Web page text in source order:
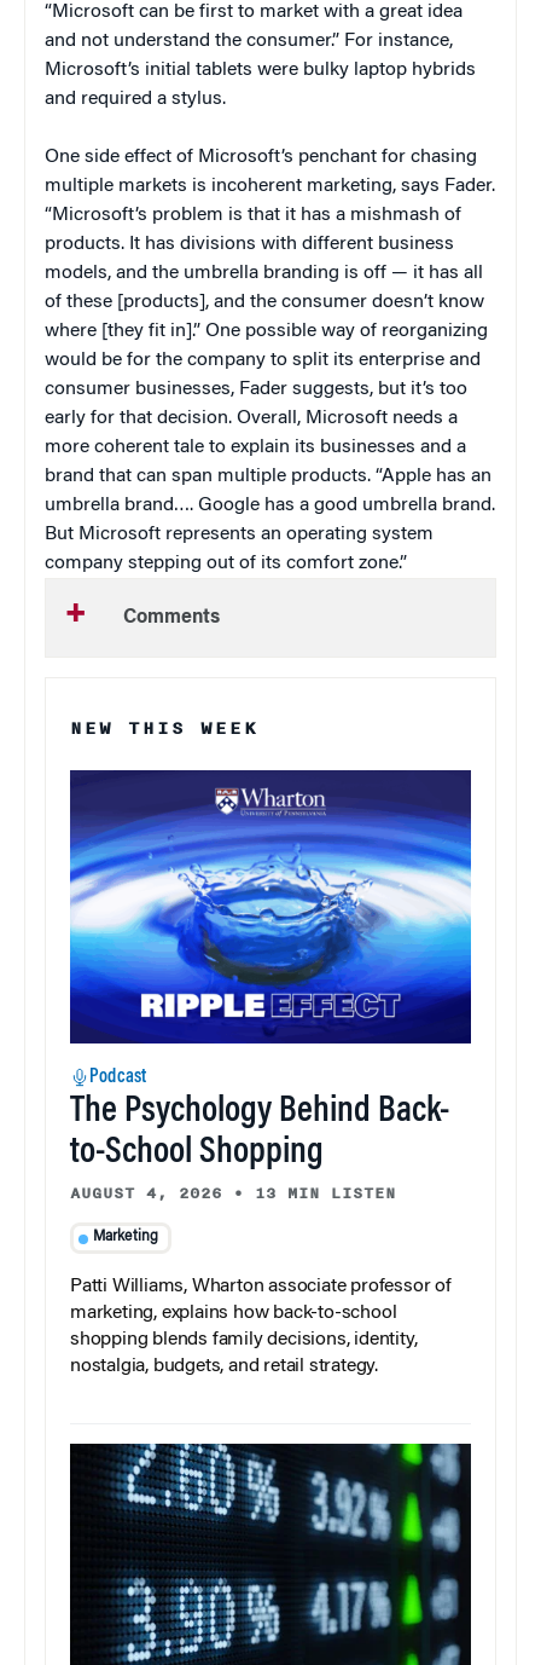
“Microsoft can be first to market with a great idea
and not understand the consumer.” For instance,
Microsoft’s initial tablets were bulky laptop hybrids
and required a stylus.
One side effect of Microsoft’s penchant for chasing
multiple markets is incoherent marketing, says Fader.
“Microsoft’s problem is that it has a mishmash of
products. It has divisions with different business
models, and the umbrella branding is off — it has all
of these [products], and the consumer doesn’t know
where [they fit in].” One possible way of reorganizing
would be for the company to split its enterprise and
consumer businesses, Fader suggests, but it’s too
early for that decision. Overall, Microsoft needs a
more coherent tale to explain its businesses and a
brand that can span multiple products. “Apple has an
umbrella brand…. Google has a good umbrella brand.
But Microsoft represents an operating system
company stepping out of its comfort zone.”
Comments
NEW THIS WEEK
Podcast
The Psychology Behind Back-
to-School Shopping
AUGUST 4, 2026 • 13 MIN LISTEN
Marketing
Patti Williams, Wharton associate professor of
marketing, explains how back-to-school
shopping blends family decisions, identity,
nostalgia, budgets, and retail strategy.